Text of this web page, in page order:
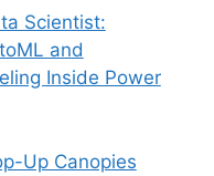
Scientist:
and
Inside Power
Up Canopies